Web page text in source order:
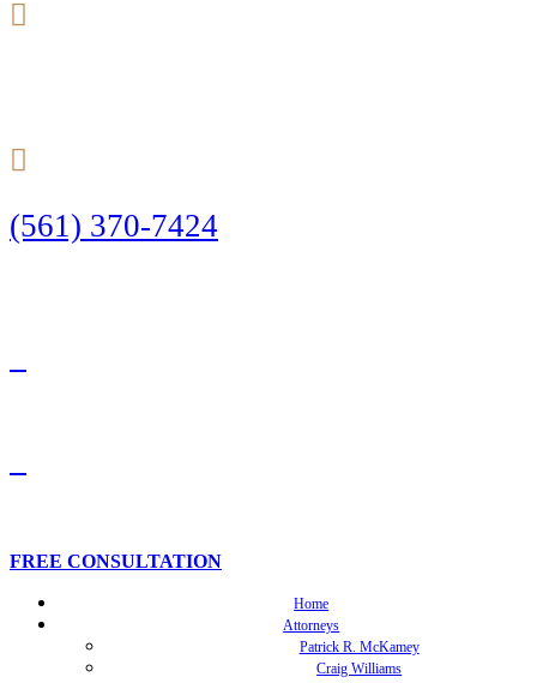
(561) 370-7424
FREE CONSULTATION
Home
Attorneys
Patrick R. McKamey
Craig Williams